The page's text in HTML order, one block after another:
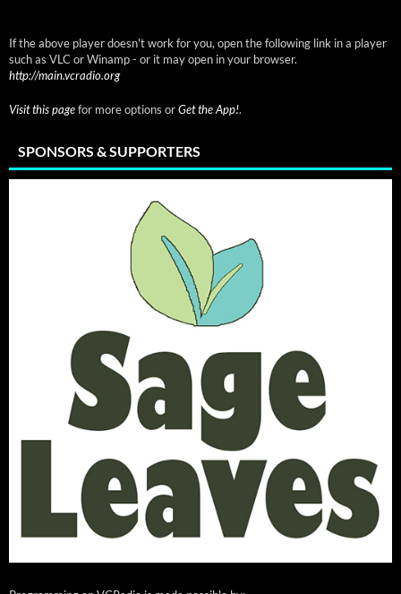
If the above player doesn't work for you, open the following link in a player
such as VLC or Winamp - or it may open in your browser.
http://main.vcradio.org
Visit this pagefor more options orGet the App!.
SPONSORS & SUPPORTERS